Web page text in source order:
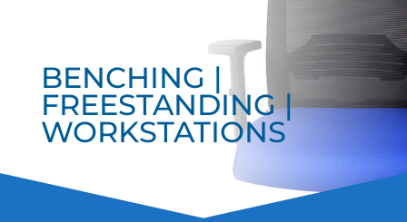
BENCHING |
FREESTANDING |
WORKSTATIONS